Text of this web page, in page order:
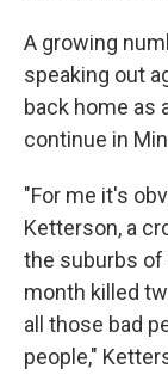
A growing
speaking out
back home as
continue in
"For me it's
Ketterson, a
the suburbs of
month killed
all those bad
people,"